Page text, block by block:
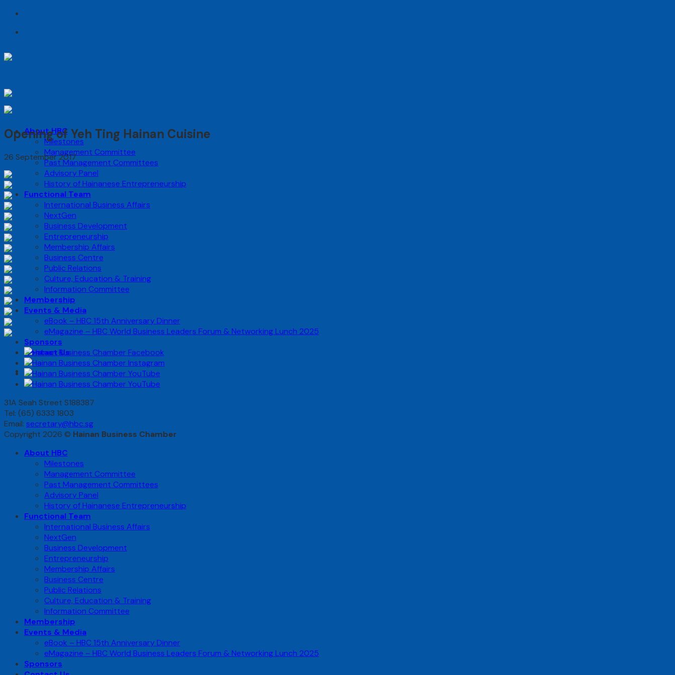
Skip
content
About HBC
Milestones
Management Committee
Past Management Committees
Advisory Panel
History of Hainanese Entrepreneurship
Functional Team
International Business Affairs
NextGen
Business Development
Entrepreneurship
Membership Affairs
Business Centre
Public Relations
Culture, Education & Training
Information Committee
Membership
Events & Media
eBook – HBC 15th Anniversary Dinner
eMagazine – HBC World Business Leaders Forum & Networking Lunch 2025
Sponsors
Contact Us
Opening of Yeh Ting Hainan Cuisine
26 September 2017
31A Seah Street S188387
Tel: (65) 6333 1803
Email: secretary@hbc.sg
Copyright 2026 © Hainan Business Chamber
About HBC
Milestones
Management Committee
Past Management Committees
Advisory Panel
History of Hainanese Entrepreneurship
Functional Team
International Business Affairs
NextGen
Business Development
Entrepreneurship
Membership Affairs
Business Centre
Public Relations
Culture, Education & Training
Information Committee
Membership
Events & Media
eBook – HBC 15th Anniversary Dinner
eMagazine – HBC World Business Leaders Forum & Networking Lunch 2025
Sponsors